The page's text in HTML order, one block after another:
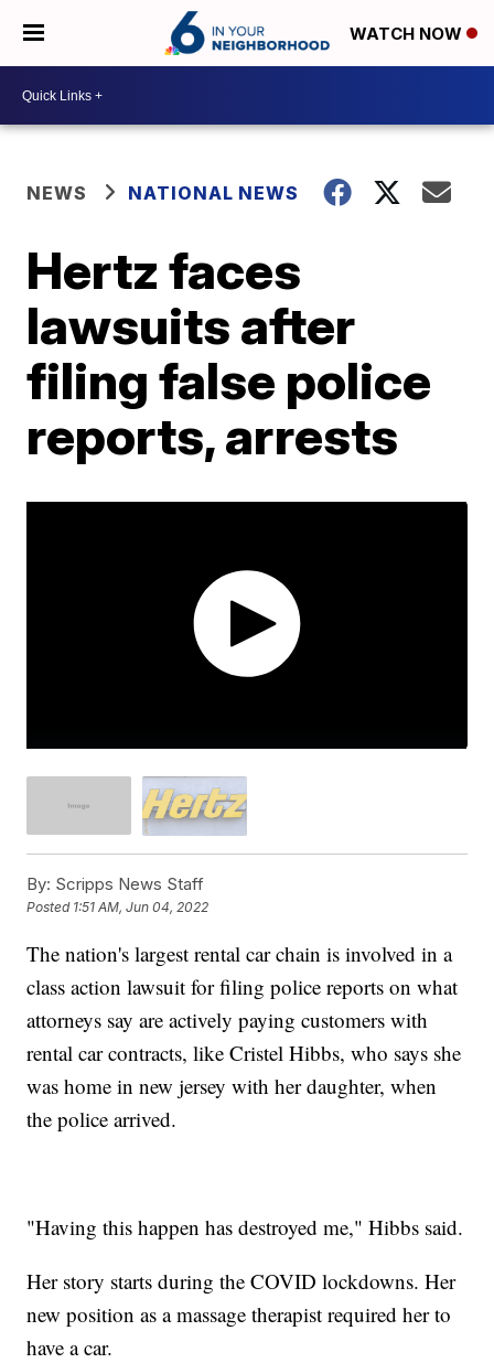
WATCH NOW
NEWS NATIONAL NEWS
Hertz faces
lawsuits after
filing false police
reports, arrests
By: Scripps News Staff
Posted 1:51 AM, Jun 04, 2022
The nation's largest rental car chain is involved in a
class action lawsuit for filing police reports on what
attorneys say are actively paying customers with
rental car contracts, like Cristel Hibbs, who says she
was home in new jersey with her daughter, when
the police arrived.
"Having this happen has destroyed me," Hibbs said.
Her story starts during the COVID lockdowns. Her
new position as a massage therapist required her to
have a car.